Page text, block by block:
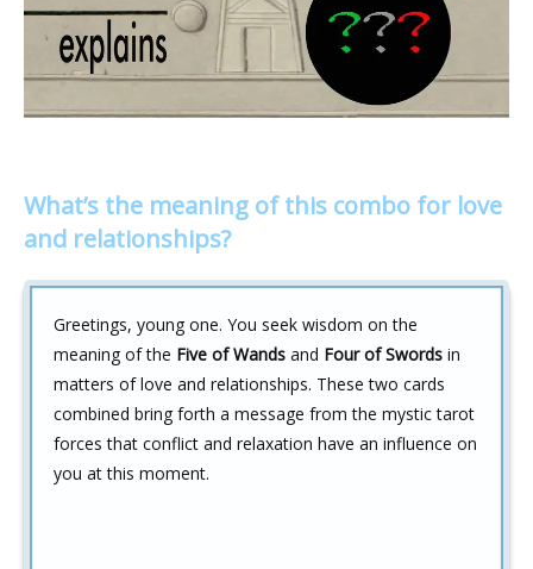
What’s the meaning of this combo for love
and relationships?
Greetings, young one. You seek wisdom on the
meaning of the Five of Wands and Four of Swords in
matters of love and relationships. These two cards
combined bring forth a message from the mystic tarot
forces that conflict and relaxation have an influence on
you at this moment.